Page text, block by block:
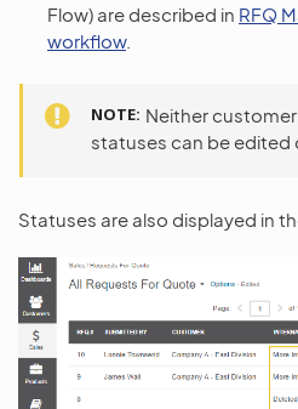
Flow) are described in RFQ
workflow.
NOTE Neither
statuses can be edited
Statuses are also displayed in